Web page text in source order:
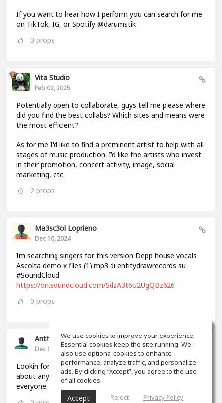
If you want to hear how I perform you can search for me
on TikTok, IG, or Spotify @darumstik
3 props
Vita Studio
Feb 02, 2025
Potentially open to collaborate, guys tell me please where
did you find the best collabs? Which sites and means were
the most efficient?
As for me I'd like to find a prominent artist to help with all
stages of music production. I'd like the artists who invest
in their promotion, concert activity, image, social
marketing, etc.
2 props
Ma3sc3ol Loprieno
Dec 16, 2024
Im searching singers for this version Depp house vocals
Ascolta demo x files (1).mp3 di entitydrawrecords su
#SoundCloud
https://on.soundcloud.com/SdzA3t6U2UgQBz626
0 props
Anthony Lovell
Dec 04, 2024
Lookin for people to write and record songs with i can do
about anything in 2 hours by myself but this will help
everyone.
We use cookies to improve your experience.
Essential cookies keep the site running. We
also use optional cookies to enhance
performance, analyze traffic, and personalize
ads. By clicking “Accept”, you agree to the use
of all cookies.
Accept Reject Privacy Policy